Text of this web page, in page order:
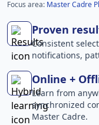
Focus area: Master Cadre
Proven
Consistent
notifications,
Online +
Learn from
synchronized
Master Cadre.